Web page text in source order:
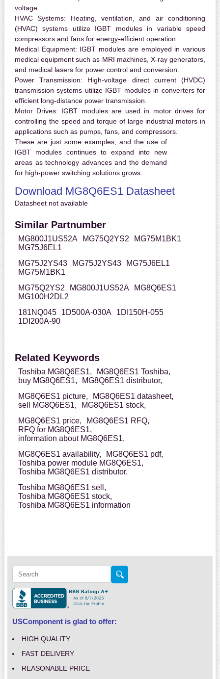
voltage.
HVAC Systems: Heating, ventilation, and air conditioning
(HVAC) systems utilize IGBT modules in variable speed
compressors and fans for energy-efficient operation.
Medical Equipment: IGBT modules are employed in various
medical equipment such as MRI machines, X-ray generators,
and medical lasers for power control and conversion.
Power Transmission: High-voltage direct current (HVDC)
transmission systems utilize IGBT modules in converters for
efficient long-distance power transmission.
Motor Drives: IGBT modules are used in motor drives for
controlling the speed and torque of large industrial motors in
applications such as pumps, fans, and compressors.
These are just some examples, and the use of
IGBT modules continues to expand into new
areas as technology advances and the demand
for high-power switching solutions grows.
Download MG8Q6ES1 Datasheet
Datasheet not available
Similar Partnumber
MG800J1US52A MG75Q2YS2
MG75M1BK1
MG75J6EL1
MG75J2YS43
MG75J2YS43
MG75J6EL1
MG75M1BK1
MG75Q2YS2
MG800J1US52A
MG8Q6ES1
MG100H2DL2
181NQ045
1D500A-030A
1DI150H-055
1DI200A-90
Related Keywords
Toshiba MG8Q6ES1,
MG8Q6ES1 Toshiba,
buy MG8Q6ES1,
MG8Q6ES1 distributor,
MG8Q6ES1 picture,
MG8Q6ES1 datasheet,
sell MG8Q6ES1,
MG8Q6ES1 stock,
MG8Q6ES1 price,
MG8Q6ES1 RFQ,
RFQ for MG8Q6ES1,
information about MG8Q6ES1,
MG8Q6ES1 availability,
MG8Q6ES1 pdf,
Toshiba power module MG8Q6ES1,
Toshiba MG8Q6ES1 distributor,
Toshiba MG8Q6ES1 sell,
Toshiba MG8Q6ES1 stock,
Toshiba MG8Q6ES1 information
USComponent is glad to offer:
HIGH QUALITY
FAST DELIVERY
REASONABLE PRICE